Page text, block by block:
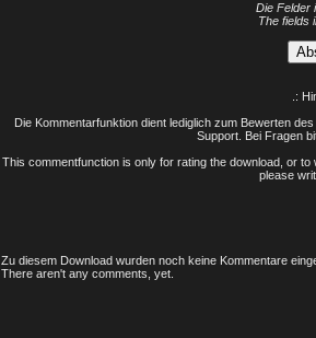
Die Felder
The fields
.:
Die Kommentarfunktion dient lediglich zum Bewerten
Support. Bei Fragen
This commentfunction is only for rating the download, or
please
Zu diesem Download wurden noch keine Kommentare
There aren't any comments, yet.